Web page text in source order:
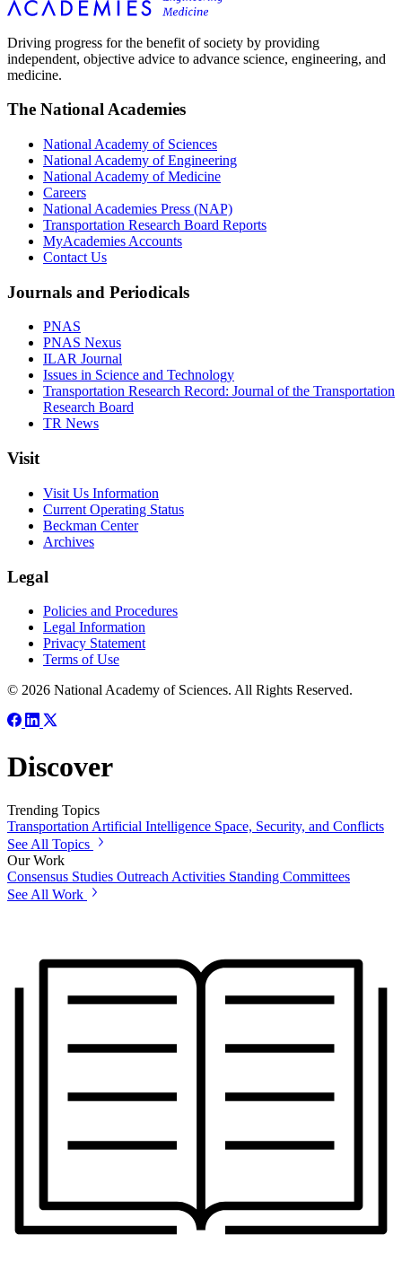
Driving progress for the benefit of society by providing
independent, objective advice to advance science, engineering, and
medicine.
The National Academies
National Academy of Sciences
National Academy of Engineering
National Academy of Medicine
Careers
National Academies Press (NAP)
Transportation Research Board Reports
MyAcademies Accounts
Contact Us
Journals and Periodicals
PNAS
PNAS Nexus
ILAR Journal
Issues in Science and Technology
Transportation Research Record: Journal of the Transportation
Research Board
TR News
Visit
Visit Us Information
Current Operating Status
Beckman Center
Archives
Legal
Policies and Procedures
Legal Information
Privacy Statement
Terms of Use
© 2026 National Academy of Sciences. All Rights Reserved.
Discover
Trending Topics
Transportation Artificial Intelligence Space, Security, and Conflicts
See All Topics
Our Work
Consensus Studies Outreach Activities Standing Committees
See All Work